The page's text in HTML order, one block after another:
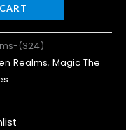
(324)
Realms, Magic The